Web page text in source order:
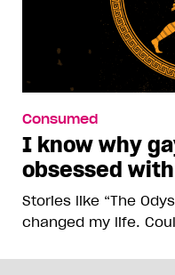
Consumed
I know why
obsessed
Stories like “The
changed my life.